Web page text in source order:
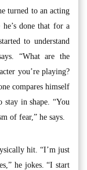
turned to an acting
done that for a
to understand
“What are the
you’re playing?
compares himself
stay in shape. “You
of fear,” he says.
hit. “I’m just
he jokes. “I start